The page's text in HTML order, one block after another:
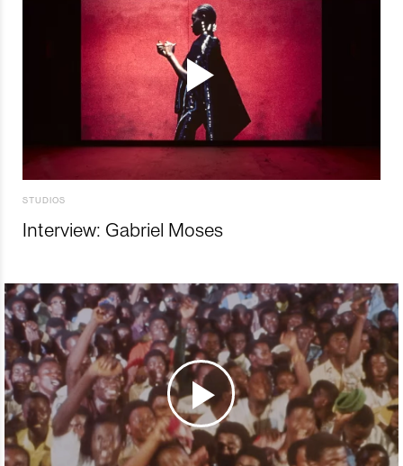
STUDIOS
Interview: Gabriel Moses